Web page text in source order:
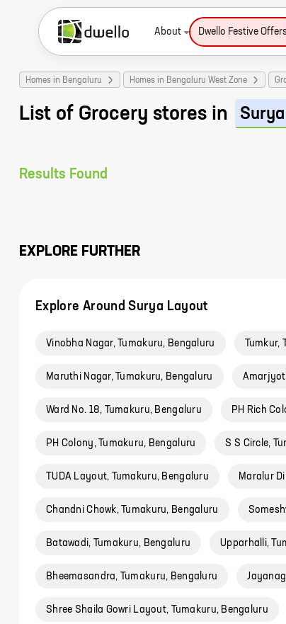
About Dwello Festive
Homes in Bengaluru Homes in Bengaluru West Zone
List of Grocery stores in
Results Found
EXPLORE FURTHER
Explore Around Surya Layout
Vinobha Nagar, Tumakuru, Bengaluru
Maruthi Nagar, Tumakuru, Bengaluru
Ward No. 18, Tumakuru, Bengaluru PH Rich
PH Colony, Tumakuru, Bengaluru S S Circle,
TUDA Layout, Tumakuru, Bengaluru Maralur
Chandni Chowk, Tumakuru, Bengaluru
Batawadi, Tumakuru, Bengaluru Upparhalli,
Bheemasandra, Tumakuru, Bengaluru
Shree Shaila Gowri Layout, Tumakuru, Bengaluru